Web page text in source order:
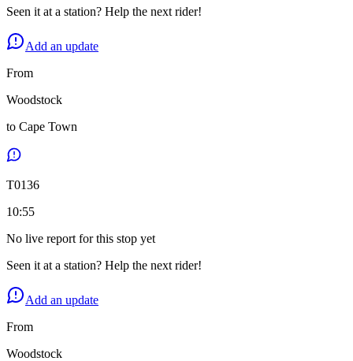
Seen it at a station? Help the next rider!
Add an update
From
Woodstock
to Cape Town
T0136
10:55
No live report for this stop yet
Seen it at a station? Help the next rider!
Add an update
From
Woodstock